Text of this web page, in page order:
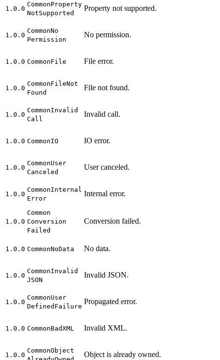
1.0.0
CommonProperty
NotSupported
Property not supported.
1.0.0
CommonNo
Permission
No permission.
1.0.0 CommonFile File error.
1.0.0
CommonFileNot
Found
File not found.
1.0.0
CommonInvalid
Call
Invalid call.
1.0.0 CommonIO IO error.
1.0.0
CommonUser
Canceled
User canceled.
1.0.0
CommonInternal
Error
Internal error.
1.0.0
Common
Conversion
Failed
Conversion failed.
1.0.0 CommonNoData No data.
1.0.0
CommonInvalid
JSON
Invalid JSON.
1.0.0
CommonUser
Defined Failure
Propagated error.
1.0.0 CommonBadXML Invalid XML.
1.0.0
CommonObject
Object is already owned.